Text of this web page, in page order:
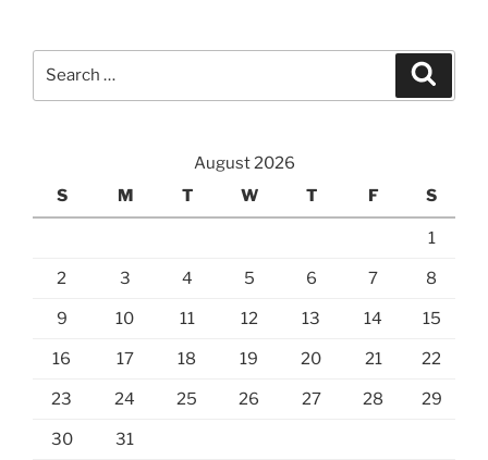
August 2026
S
M T W T F S
1
2 3 4 5 6 7 8
9 10 11 12 13 14 15
16 17 18 19 20 21 22
23 24 25 26 27 28 29
30 31